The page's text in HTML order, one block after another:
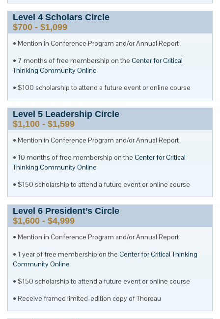
Level 4 Scholars Circle
$700 - $1,099
Mention in Conference Program and/or Annual Report
7 months of free membership on the Center for Critical
Thinking Community Online
$100 scholarship to attend a future event or online course
Level 5 Leadership Circle
$1,100 - $1,599
Mention in Conference Program and/or Annual Report
10 months of free membership on the Center for Critical
Thinking Community Online
$150 scholarship to attend a future event or online course
Level 6 President’s Circle
$1,600 - $4,999
Mention in Conference Program and/or Annual Report
1 year of free membership on the Center for Critical Thinking
Community Online
$150 scholarship to attend a future event or online course
Receive framed limited-edition copy of Thoreau